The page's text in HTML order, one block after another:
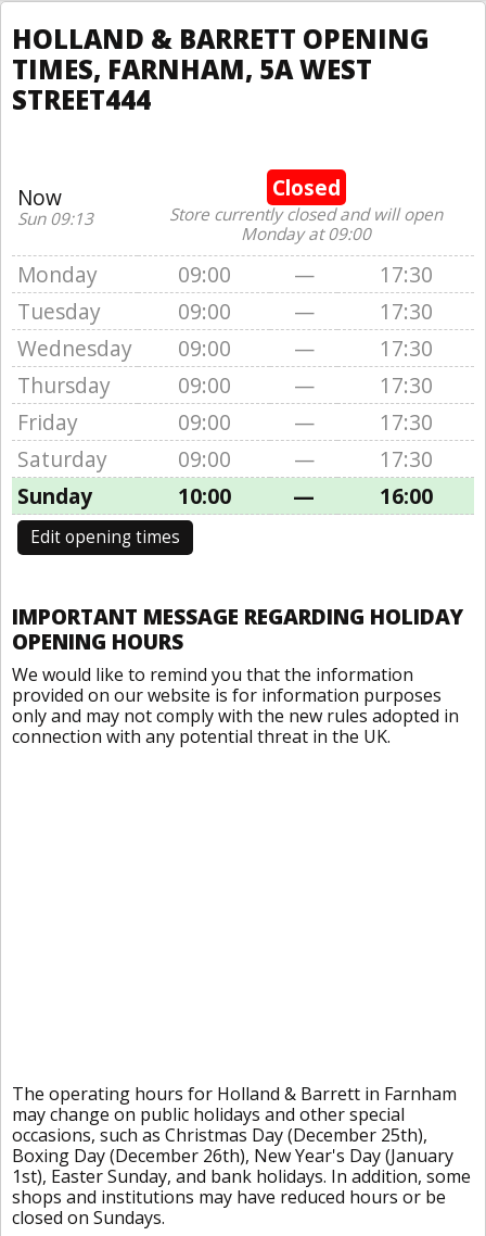
HOLLAND & BARRETT OPENING
TIMES, FARNHAM, 5A WEST
STREET444
Now
Sun 09:13
Closed
Store currently closed and will open
Monday at 09:00
Monday 09:00 —
17:30
Tuesday
09:00 —
17:30
Wednesday
09:00 —
17:30
Thursday
09:00 —
17:30
Friday
09:00 —
17:30
Saturday
09:00 —
17:30
Sunday
10:00 — 16:00
Edit opening times
IMPORTANT MESSAGE REGARDING HOLIDAY
OPENING HOURS
We would like to remind you that the information
provided on our website is for information purposes
only and may not comply with the new rules adopted in
connection with any potential threat in the UK.
The operating hours for Holland & Barrett in Farnham
may change on public holidays and other special
occasions, such as Christmas Day (December 25th),
Boxing Day (December 26th), New Year's Day (January
1st), Easter Sunday, and bank holidays. In addition, some
shops and institutions may have reduced hours or be
closed on Sundays.